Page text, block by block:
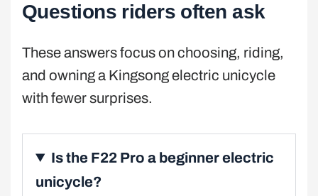
Questions riders often ask
These answers focus on choosing, riding,
and owning a Kingsong electric unicycle
with fewer surprises.
Is the F22 Pro a beginner electric
unicycle?